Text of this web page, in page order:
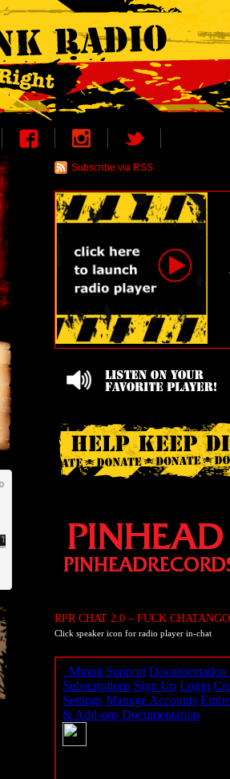
Subscribe via RSS
RPR CHAT 2.0 – FUCK
Click speaker icon for radio player in-chat